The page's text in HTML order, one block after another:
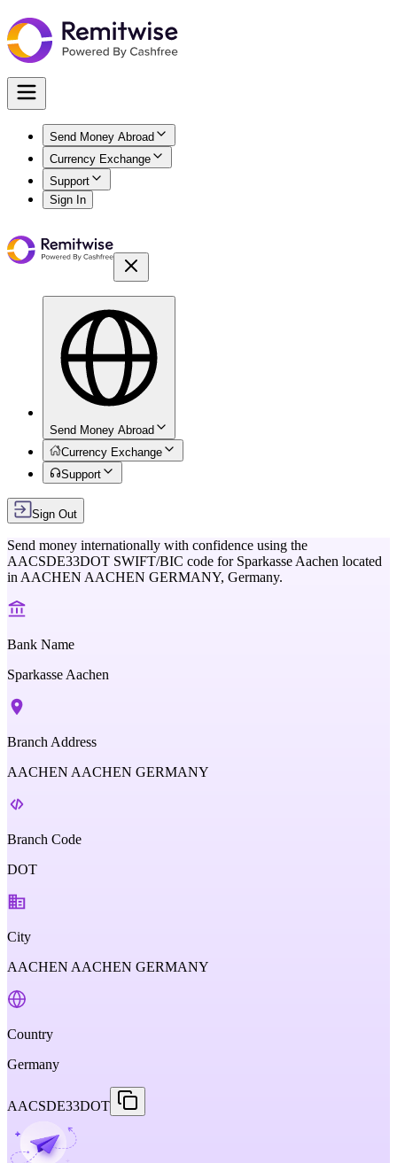
Send Money Abroad
Currency Exchange
Support
Sign In
Send Money Abroad
Currency Exchange
Support
Sign Out
Send money internationally with confidence using the
AACSDE33DOT SWIFT/BIC code for Sparkasse Aachen located
in AACHEN AACHEN GERMANY, Germany.
Bank Name
Sparkasse Aachen
Branch Address
AACHEN AACHEN GERMANY
Branch Code
DOT
City
AACHEN AACHEN GERMANY
Country
Germany
AACSDE33DOT